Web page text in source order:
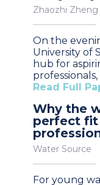
Zhaozhi Zheng
On the
University of
hub for
Read Full
Why the
perfect fit
Water Source
For young